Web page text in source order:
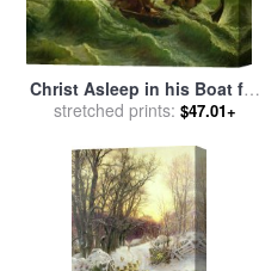
Christ Asleep in his Boat for
salebyJules Joseph Meynier
stretched prints: $47.01+